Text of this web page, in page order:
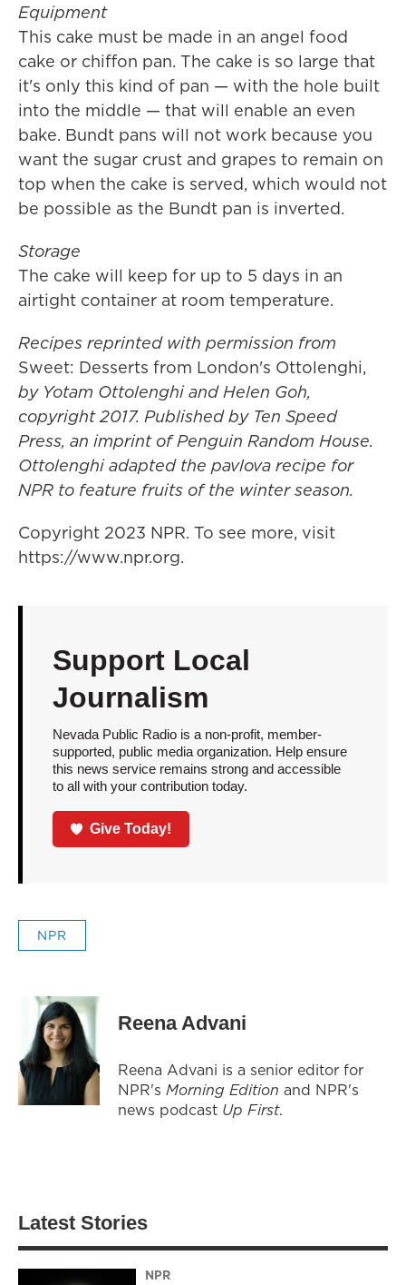
Equipment
This cake must be made in an angel food
cake or chiffon pan. The cake is so large that
it's only this kind of pan — with the hole built
into the middle — that will enable an even
bake. Bundt pans will not work because you
want the sugar crust and grapes to remain on
top when the cake is served, which would not
be possible as the Bundt pan is inverted.
Storage
The cake will keep for up to 5 days in an
airtight container at room temperature.
Recipes reprinted with permission from
Sweet: Desserts from London's Ottolenghi,
by Yotam Ottolenghi and Helen Goh,
copyright 2017. Published by Ten Speed
Press, an imprint of Penguin Random House.
Ottolenghi adapted the pavlova recipe for
NPR to feature fruits of the winter season.
Copyright 2023 NPR. To see more, visit
https://www.npr.org.
Support Local
Journalism
Nevada Public Radio is a non-profit, member-
supported, public media organization. Help ensure
this news service remains strong and accessible
to all with your contribution today.
Give Today!
NPR
Reena Advani
Reena Advani is a senior editor for
NPR's Morning Edition and NPR's
news podcast Up First.
Latest Stories
NPR